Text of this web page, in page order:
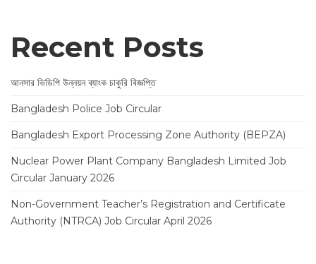
Recent Posts
আনসার ভিডিপি উন্নয়ন ব্যাংক চাকুরি বিজ্ঞপ্তি
Bangladesh Police Job Circular
Bangladesh Export Processing Zone Authority (BEPZA)
Nuclear Power Plant Company Bangladesh Limited Job
Circular January 2026
Non-Government Teacher’s Registration and Certificate
Authority (NTRCA) Job Circular April 2026